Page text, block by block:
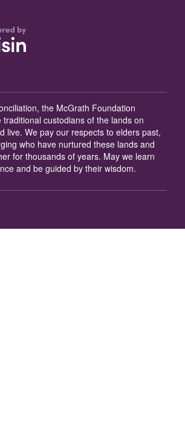
the McGrath Foundation
custodians of the lands on
live. We pay our respects to elders past,
who have nurtured these lands and
for thousands of years. May we learn
and be guided by their wisdom.